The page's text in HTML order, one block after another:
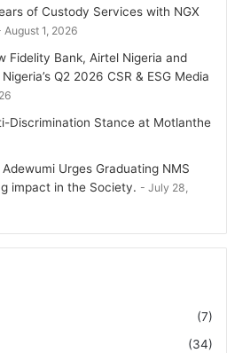
of Custody Services with NGX
August 1, 2026
Fidelity Bank, Airtel Nigeria and
Q2 2026 CSR & ESG Media
Discrimination Stance at Motlanthe
Urges Graduating NMS
impact in the Society.
July 28,
(7)
(34)